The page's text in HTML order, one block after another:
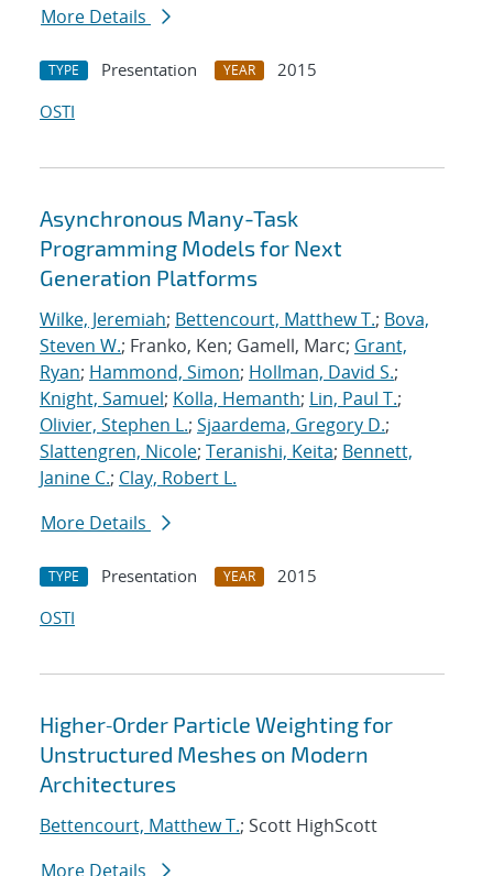
More Details
TYPE Presentation YEAR
2015
OSTI
Asynchronous Many-Task
Programming Models for Next
Generation Platforms
Wilke, Jeremiah; Bettencourt, Matthew T.; Bova,
Steven W.; Franko, Ken; Gamell, Marc; Grant,
Ryan; Hammond, Simon; Hollman, David S.;
Knight, Samuel; Kolla, Hemanth; Lin, Paul T.;
Olivier, Stephen L.; Sjaardema, Gregory D.;
Slattengren, Nicole; Teranishi, Keita; Bennett,
Janine C.; Clay, Robert L.
More Details
TYPE Presentation YEAR
2015
OSTI
Higher‐Order Particle Weighting for
Unstructured Meshes on Modern
Architectures
Bettencourt, Matthew T.; Scott HighScott
More Details